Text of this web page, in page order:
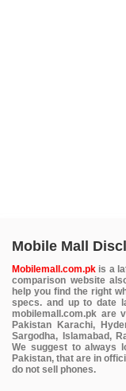
Mobile Mall
Mobilemall.com.pk is a
comparison website
help you find the right
specs. and up to date
mobilemall.com.pk are
Pakistan Karachi,
Sargodha, Islamabad,
We suggest to always
Pakistan, that are in
do not sell phones.